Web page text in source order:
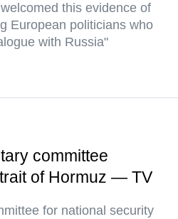
this evidence of
European politicians who
with Russia"
committee
of Hormuz — TV
for national security